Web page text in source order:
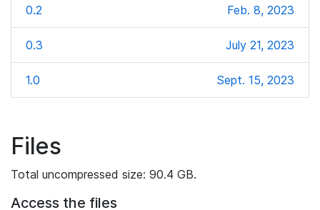
0.2 Feb. 8, 2023
0.3 July 21, 2023
1.0 Sept. 15, 2023
Files
Total uncompressed size: 90.4 GB.
Access the files